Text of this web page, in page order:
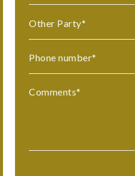
Other Party*
Phone number*
Comments*